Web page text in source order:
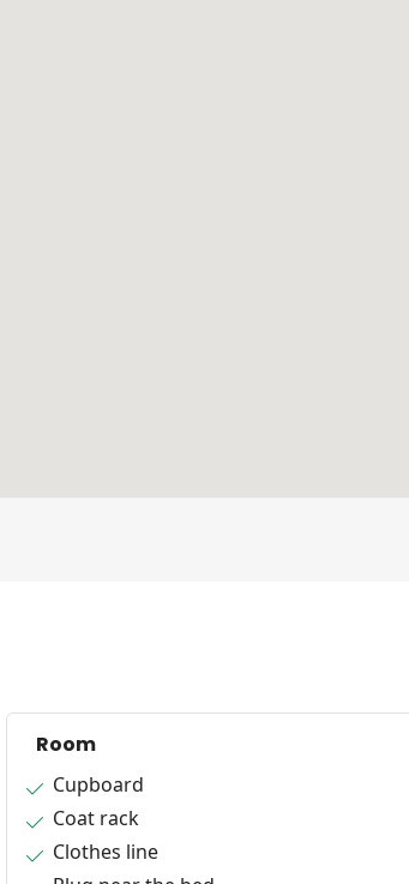
Room
Cupboard
Coat rack
Clothes line